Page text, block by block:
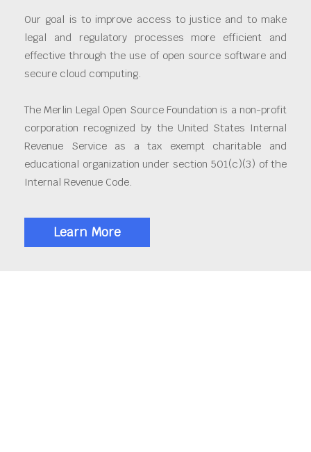
Our goal is to improve access to justice and to make
legal and regulatory processes more efficient and
effective through the use of open source software and
secure cloud computing.
The Merlin Legal Open Source Foundation is a non-profit
corporation recognized by the United States Internal
Revenue Service as a tax exempt charitable and
educational organization under section 501(c)(3) of the
Internal Revenue Code.
Learn More